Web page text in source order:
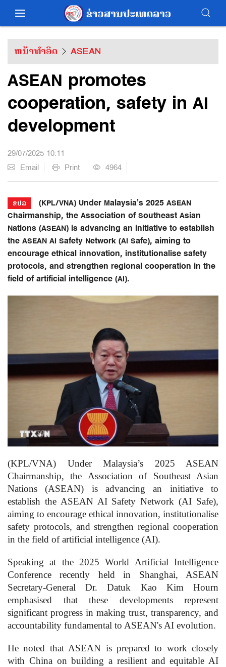
ຫນ້າທຳອິດ ASEAN
ASEAN promotes
cooperation, safety in AI
development
29/07/2025 10:11
Email
Print 4964
ຂປລ
(KPL/VNA) Under Malaysia’s 2025 ASEAN
Chairmanship, the Association of Southeast Asian
Nations (ASEAN) is advancing an initiative to establish
the ASEAN AI Safety Network (AI Safe), aiming to
encourage ethical innovation, institutionalise safety
protocols, and strengthen regional cooperation in the
field of artificial intelligence (AI).
(KPL/VNA) Under Malaysia’s 2025 ASEAN
Chairmanship, the Association of Southeast Asian
Nations (ASEAN) is advancing an initiative to
establish the ASEAN AI Safety Network (AI Safe),
aiming to encourage ethical innovation, institutionalise
safety protocols, and strengthen regional cooperation
in the field of artificial intelligence (AI).
Speaking at the 2025 World Artificial Intelligence
Conference recently held in Shanghai, ASEAN
Secretary-General Dr. Datuk Kao Kim Hourn
emphasised that these developments represent
significant progress in making trust, transparency, and
accountability fundamental to ASEAN's AI evolution.
He noted that ASEAN is prepared to work closely
with China on building a resilient and equitable AI